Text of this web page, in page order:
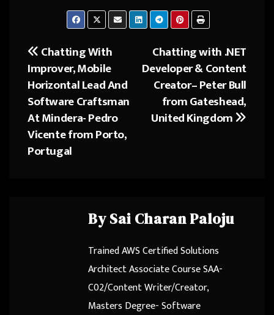
o
ok
to
d
o
n
aile
Post
navigation
Chatting with .NET
Developer & Content
Creator– Peter Bull
from Gateshead,
United Kingdom
Chatting With
Improver, Mobile
Horizontal Lead And
Software Craftsman
At Mindera- Pedro
Vicente from Porto,
Portugal
BySai Charan Paloju
Trained AWS Certified Solutions
Architect Associate Course SAA-
C02/Content Writer/Creator,
Masters Degree- Software